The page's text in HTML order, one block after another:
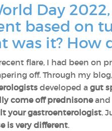
Day
based on
was it? How
flare, I had been on
off. Through my
developed a gut
come off prednisone
your gastroenterologist.
is very different.